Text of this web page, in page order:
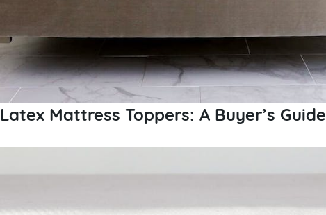
Latex Mattress Toppers: A Buyer’s Guide